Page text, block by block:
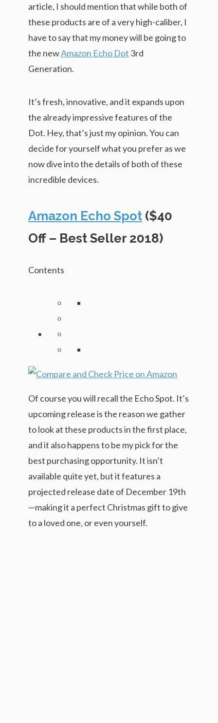
article, I should mention that while both of
these products are of a very high-caliber, I
have to say that my money will be going to
the newAmazon Echo Dot 3rd
Generation.
It’s fresh, innovative, and it expands upon
the already impressive features of the
Dot. Hey, that’s just my opinion. You can
decide for yourself what you prefer as we
now dive into the details of both of these
incredible devices.
Amazon Echo Spot ($40
Off – Best Seller 2018)
Contents
Of course you will recall the Echo Spot. It’s
upcoming release is the reason we gather
to look at these products in the first place,
and it also happens to be my pick for the
best purchasing opportunity. It isn’t
available quite yet, but it features a
projected release date of December 19th
—making it a perfect Christmas gift to give
to a loved one, or even yourself.